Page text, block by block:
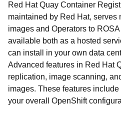
Red Hat Quay Container
maintained by Red Hat, serves
images and Operators to
available both as a hosted
can install in your own data
Advanced features in Red Hat
replication, image scanning,
images. These features
your overall OpenShift